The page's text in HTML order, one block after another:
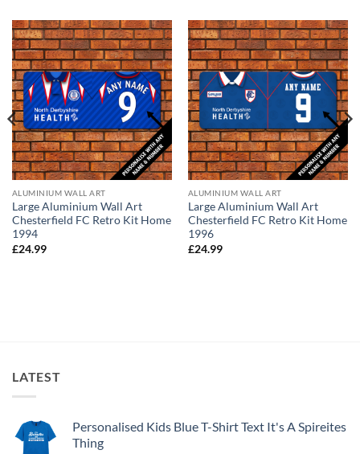
ALUMINIUM WALL ART
Large Aluminium Wall Art
Chesterfield FC Retro Kit Home
1994
£24.99
ALUMINIUM WALL ART
Large Aluminium Wall Art
Chesterfield FC Retro Kit Home
1996
£24.99
LATEST
Personalised Kids Blue T-Shirt Text It's A Spireites
Thing